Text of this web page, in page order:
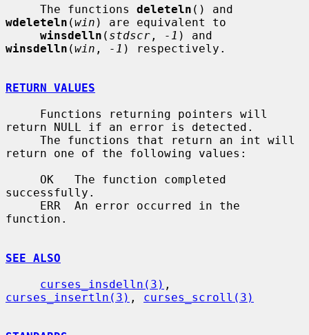
     The functions
deleteln
wdeleteln (win ) are equivalent to
winsdelln ( stdscr , -1
winsdelln (win , -1 ) respectively.
RETURN VALUES
return NULL if an error is detected.
return one of the following values:
successfully.
function.
SEE ALSO
curses_insdelln(3)
curses_insertln(3) , curses_scroll(3)